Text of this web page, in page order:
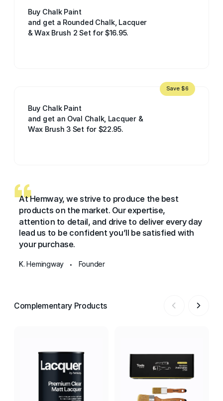
Buy Chalk Paint
and get a Rounded Chalk, Lacquer
& Wax Brush 2 Set for $16.95.
Buy Chalk Paint
and get an Oval Chalk, Lacquer &
Wax Brush 3 Set for $22.95.
Save $6
At Hemway, we strive to produce the best
products on the market. Our expertise,
attention to detail, and drive to deliver every day
lead us to be confident you’ll be satisfied with
your purchase.
K. Hemingway • Founder
Complementary Products